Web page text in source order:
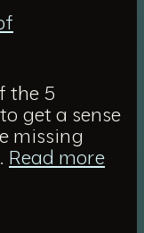
the 5
get a sense
missing
Read more: